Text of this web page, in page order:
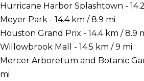
Hurricane Harbor Splashtown -
Meyer Park - 14.4 km / 8.9 mi
Houston Grand Prix - 14.4 km / 8.9
Willowbrook Mall - 14.5 km / 9 mi
Mercer Arboretum and Botanic
mi